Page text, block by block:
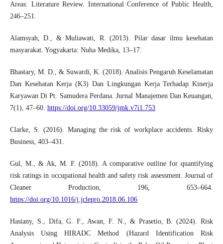
Areas: Literature Review. International Conference of Public Health,
246–251.
Alamsyah, D., & Muliawati, R. (2013). Pilar dasar ilmu kesehatan
masyarakat. Yogyakarta: Nuha Medika, 13–17.
Bhastary, M. D., & Suwardi, K. (2018). Analisis Pengaruh Keselamatan
Dan Kesehatan Kerja (K3) Dan Lingkungan Kerja Terhadap Kinerja
Karyawan Di Pt. Samudera Perdana. Jurnal Manajemen Dan Keuangan,
7(1), 47–60. https://doi.org/10.33059/jmk.v7i1.753
Clarke, S. (2016). Managing the risk of workplace accidents. Risky
Business, 403–431.
Gul, M., & Ak, M. F. (2018). A comparative outline for quantifying
risk ratings in occupational health and safety risk assessment. Journal of
Cleaner Production, 196, 653–664.
https://doi.org/10.1016/j.jclepro.2018.06.106
Hasiany, S., Difa, G. F., Awan, F. N., & Prasetio, B. (2024). Risk
Analysis Using HIRADC Method (Hazard Identification Risk